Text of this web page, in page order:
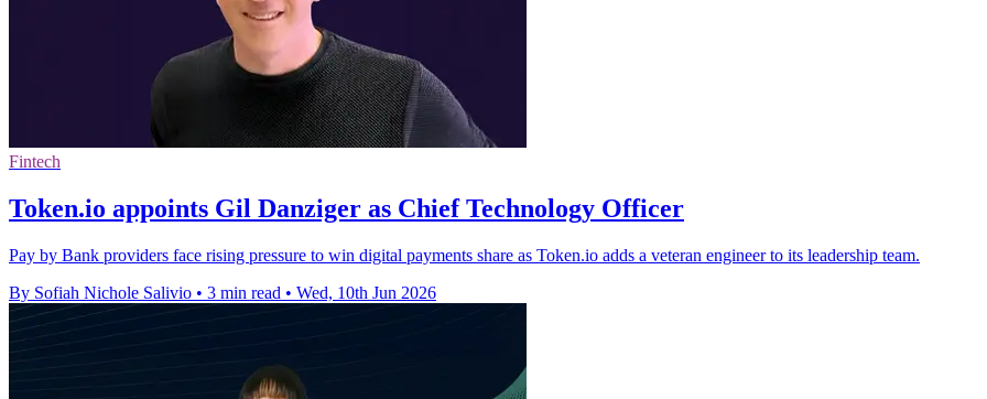
Fintech
Token.io appoints Gil Danziger as Chief Technology Officer
Pay by Bank providers face rising pressure to win digital payments share as Token.io adds a veteran engineer to its leadership team.
By Sofiah Nichole Salivio • 3 min read • Wed, 10th Jun 2026